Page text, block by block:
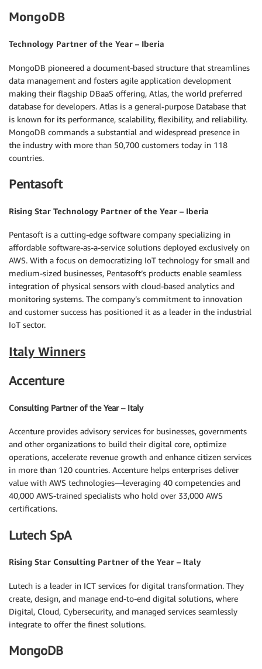
MongoDB
Technology Partner of the Year – Iberia
MongoDB pioneered a document-based structure that streamlines
data management and fosters agile application development
making their flagship DBaaS offering, Atlas, the world preferred
database for developers. Atlas is a general-purpose Database that
is known for its performance, scalability, flexibility, and reliability.
MongoDB commands a substantial and widespread presence in
the industry with more than 50,700 customers today in 118
countries.
Pentasoft
Rising Star Technology Partner of the Year – Iberia
Pentasoft is a cutting-edge software company specializing in
affordable software-as-a-service solutions deployed exclusively on
AWS. With a focus on democratizing IoT technology for small and
medium-sized businesses, Pentasoft’s products enable seamless
integration of physical sensors with cloud-based analytics and
monitoring systems. The company’s commitment to innovation
and customer success has positioned it as a leader in the industrial
IoT sector.
Italy Winners
Accenture
Consulting Partner of the Year – Italy
Accenture provides advisory services for businesses, governments
and other organizations to build their digital core, optimize
operations, accelerate revenue growth and enhance citizen services
in more than 120 countries. Accenture helps enterprises deliver
value with AWS technologies—leveraging 40 competencies and
40,000 AWS-trained specialists who hold over 33,000 AWS
certifications.
Lutech SpA
Rising Star Consulting Partner of the Year – Italy
Lutech is a leader in ICT services for digital transformation. They
create, design, and manage end-to-end digital solutions, where
Digital, Cloud, Cybersecurity, and managed services seamlessly
integrate to offer the finest solutions.
MongoDB